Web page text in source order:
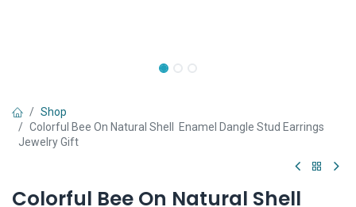
Shop
Colorful Bee On Natural Shell Enamel Dangle Stud Earrings
Jewelry Gift
Colorful Bee On Natural Shell